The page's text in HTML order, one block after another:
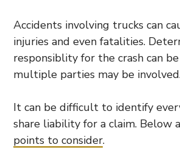
Accidents involving trucks can
injuries and even fatalities.
responsiblity for the crash can be
multiple parties may be
It can be difficult to identify
share liability for a claim. Below
points to consider.